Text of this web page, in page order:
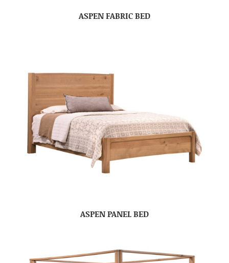
ASPEN FABRIC BED
ASPEN PANEL BED